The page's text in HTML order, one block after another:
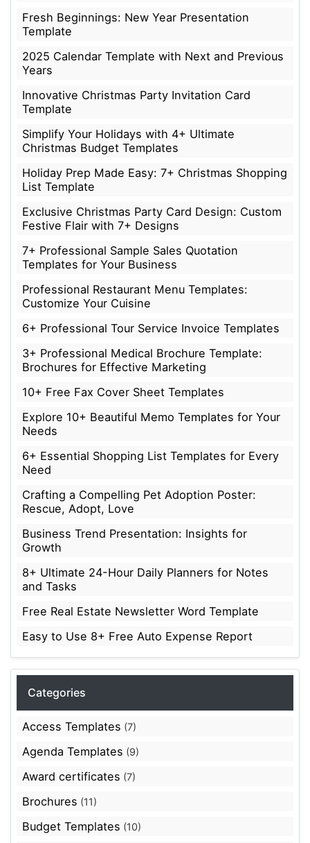
Fresh Beginnings: New Year Presentation
Template
2025 Calendar Template with Next and Previous
Years
Innovative Christmas Party Invitation Card
Template
Simplify Your Holidays with 4+ Ultimate
Christmas Budget Templates
Holiday Prep Made Easy: 7+ Christmas Shopping
List Template
Exclusive Christmas Party Card Design: Custom
Festive Flair with 7+ Designs
7+ Professional Sample Sales Quotation
Templates for Your Business
Professional Restaurant Menu Templates:
Customize Your Cuisine
6+ Professional Tour Service Invoice Templates
3+ Professional Medical Brochure Template:
Brochures for Effective Marketing
10+ Free Fax Cover Sheet Templates
Explore 10+ Beautiful Memo Templates for Your
Needs
6+ Essential Shopping List Templates for Every
Need
Crafting a Compelling Pet Adoption Poster:
Rescue, Adopt, Love
Business Trend Presentation: Insights for
Growth
8+ Ultimate 24-Hour Daily Planners for Notes
and Tasks
Free Real Estate Newsletter Word Template
Easy to Use 8+ Free Auto Expense Report
Categories
Access Templates (7)
Agenda Templates (9)
Award certificates (7)
Brochures (11)
Budget Templates (10)